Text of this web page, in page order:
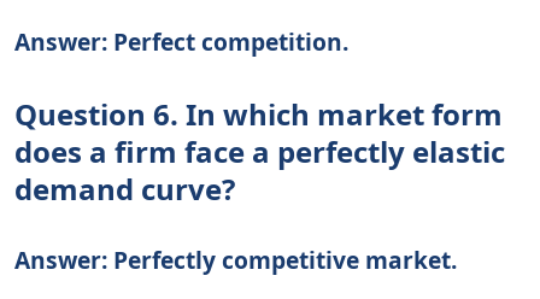
Answer: Perfect competition.
Question 6. In which market form
does a firm face a perfectly elastic
demand curve?
Answer: Perfectly competitive market.